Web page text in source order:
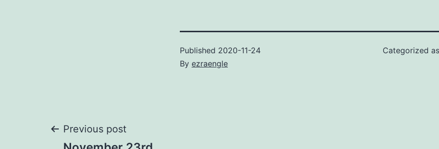
Published 2020-11-24
By ezraengle
Categorized as
Post
Previous post